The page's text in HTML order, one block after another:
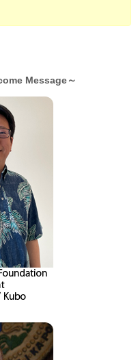
Message～